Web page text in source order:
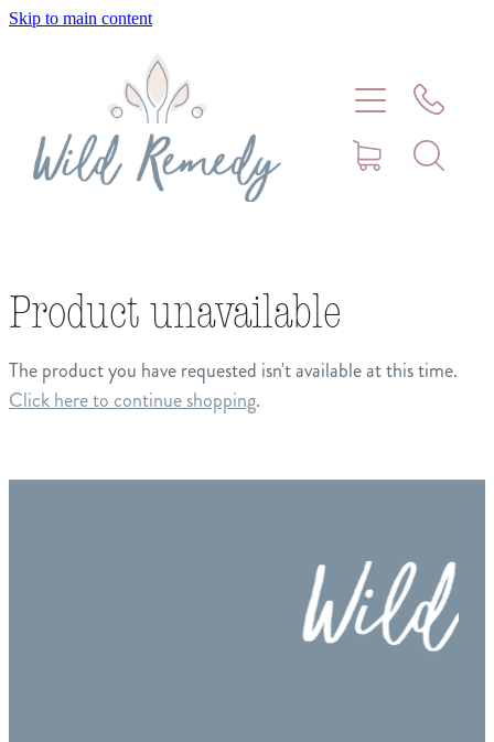
Skip to main content
Product unavailable
The product you have requested isn't available at this time.
Click here to continue shopping.
Meet Stephanie Cork
Consultations - Bookings
Puppy/Kitten Support
Pet Blog